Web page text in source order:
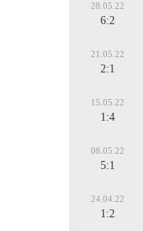
28.05.22
6:2
21.05.22
2:1
15.05.22
1:4
08.05.22
5:1
24.04.22
1:2